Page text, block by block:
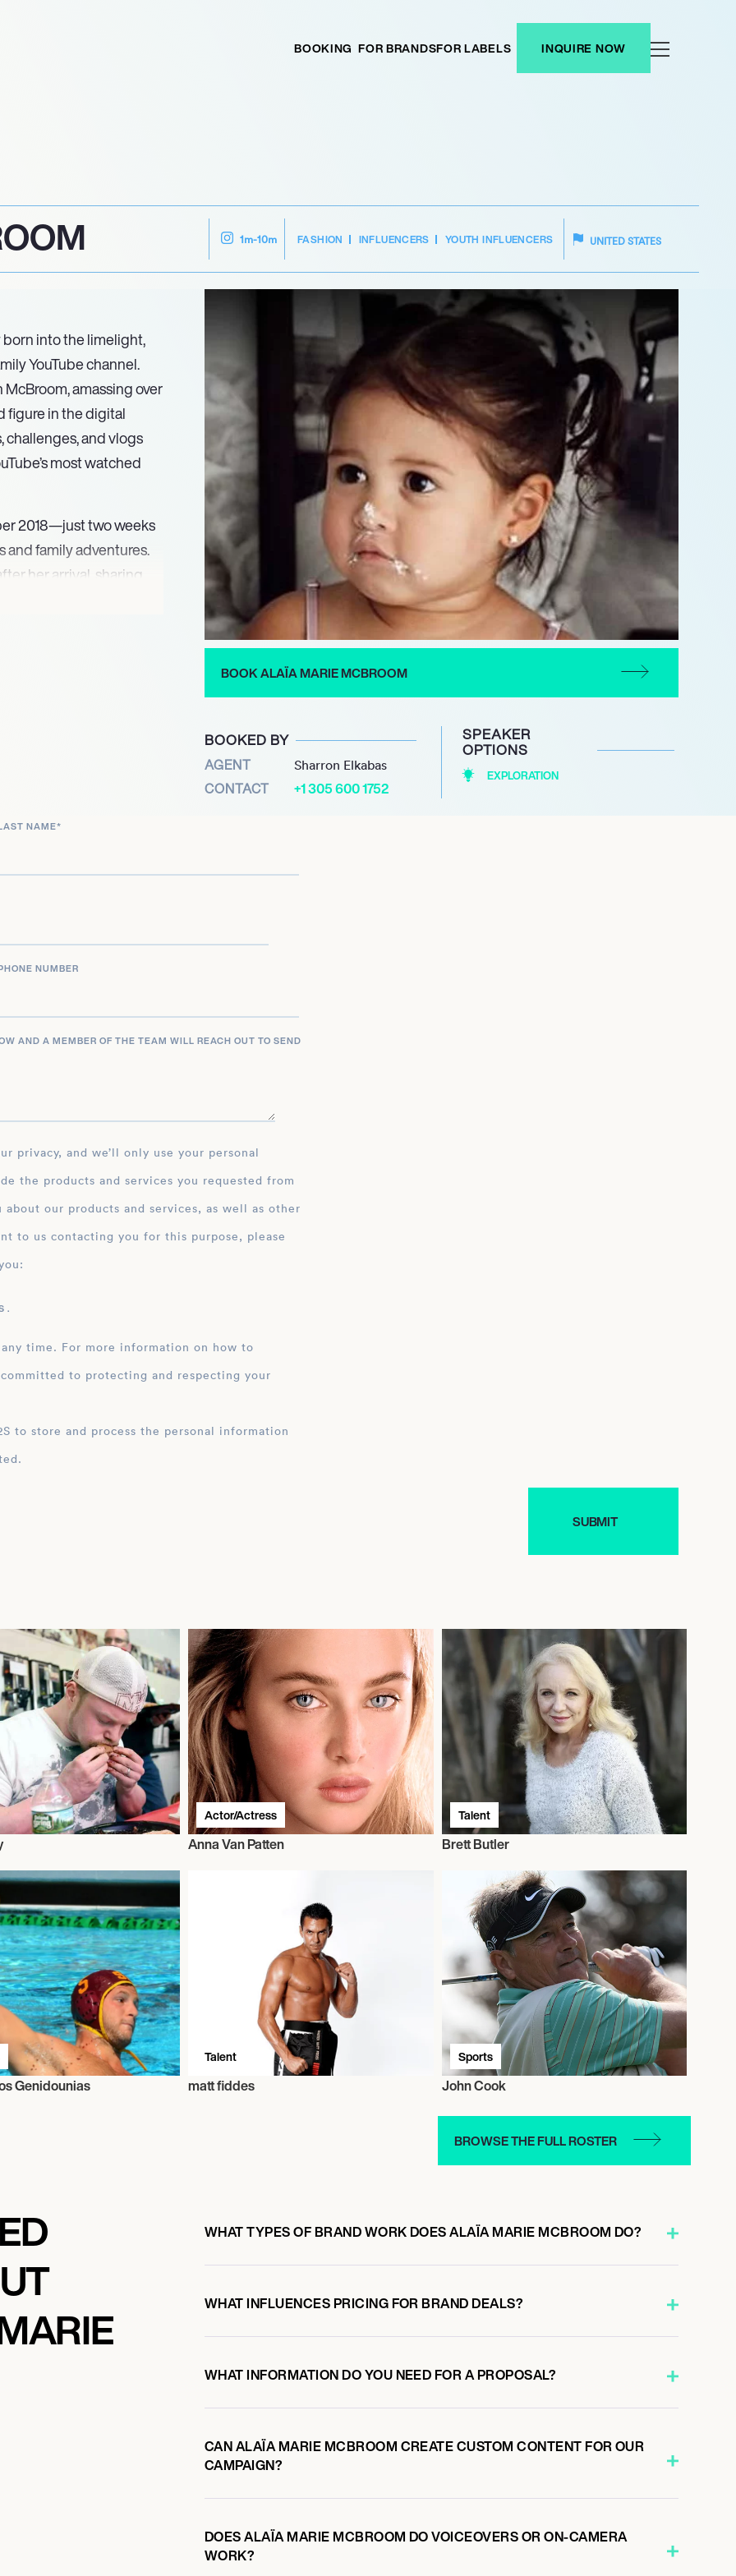
BOOKING FOR BRANDSFOR LABELS INQUIRE NOW
1m-10m FASHION INFLUENCERS YOUTH INFLUENCERS UNITED STATES
born into the limelight,
YouTube channel.
amassing over
figure in the digital
challenges, and vlogs
most watched
2018—just two weeks
family adventures.
her arrival, sharing
managed by her
right. With her
in the world of social
BOOK ALAÏA MARIE MCBROOM
BOOKED BY
AGENT Sharron Elkabas
CONTACT +1 305 600 1752
SPEAKER
OPTIONS
EXPLORATION
NAME*
NUMBER
AND A MEMBER OF THE TEAM WILL REACH OUT TO SEND
the products and services you requested from
our products and services, as well as other
to us contacting you for this purpose, please
.
time. For more information on how to
to protecting and respecting your
Actor/Actress
Anna Van Patten
Talent
Brett Butler
Genidounias
Talent
matt fiddes
Sports
John Cook
BROWSE THE FULL ROSTER
WHAT TYPES OF BRAND WORK DOES ALAÏA MARIE MCBROOM DO?
WHAT INFLUENCES PRICING FOR BRAND DEALS?
WHAT INFORMATION DO YOU NEED FOR A PROPOSAL?
CAN ALAÏA MARIE MCBROOM CREATE CUSTOM CONTENT FOR OUR
CAMPAIGN?
DOES ALAÏA MARIE MCBROOM DO VOICEOVERS OR ON-CAMERA
WORK?